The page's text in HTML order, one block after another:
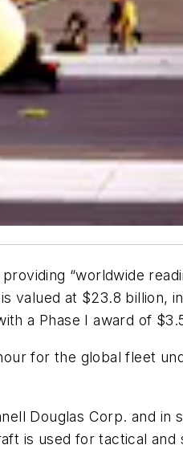
“worldwide
valued at $23.8 billion,
a Phase I award of
for the global fleet
Douglas Corp. and in
is used for tactical and